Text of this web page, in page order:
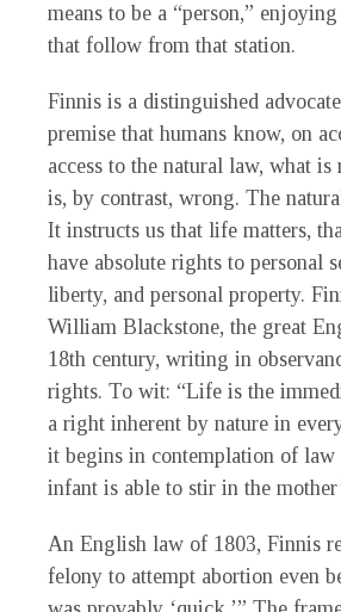
means to be a “person,”
that follow from that station.
Finnis is a distinguished
premise that humans know, on
access to the natural law, what
is, by contrast, wrong. The
It instructs us that life matters,
have absolute rights to personal
liberty, and personal property.
William Blackstone, the great
18th century, writing in
rights. To wit: “Life is the
a right inherent by nature in
it begins in contemplation of law
infant is able to stir in the
An English law of 1803, Finnis
felony to attempt abortion even